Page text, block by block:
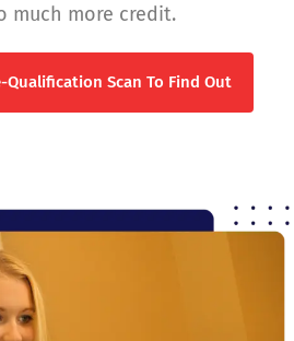
much more credit.
Qualification Scan To Find Out